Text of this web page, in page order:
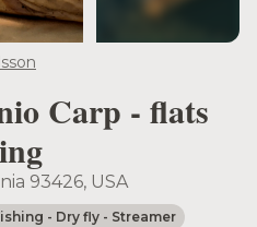
Carp - flats
93426, USA
- Dry fly - Streamer